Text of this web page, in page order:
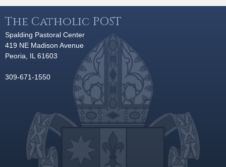
The Catholic POST
Spalding Pastoral Center
419 NE Madison Avenue
Peoria, IL 61603
309-671-1550